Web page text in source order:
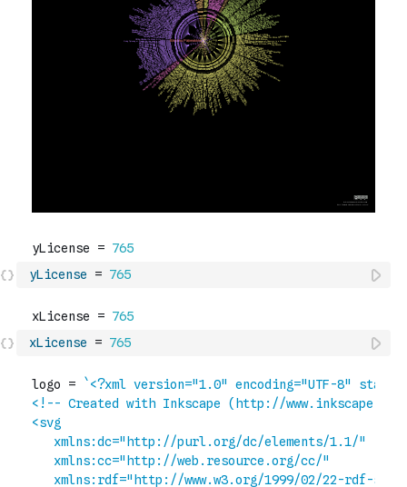
yLicense = 765
xLicense = 765